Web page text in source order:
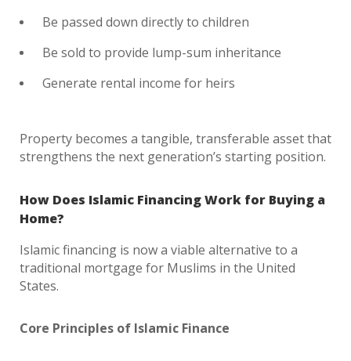
Be passed down directly to children
Be sold to provide lump-sum inheritance
Generate rental income for heirs
Property becomes a tangible, transferable asset that
strengthens the next generation’s starting position.
How Does Islamic Financing Work for Buying a
Home?
Islamic financing is now a viable alternative to a
traditional mortgage for Muslims in the United
States.
Core Principles of Islamic Finance